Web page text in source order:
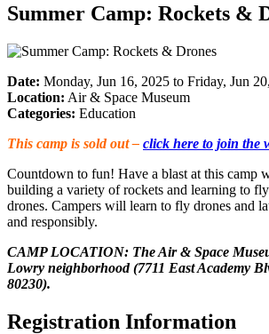
Summer Camp: Rockets &
Date: Monday, Jun 16, 2025 to Friday, Jun
Location: Air & Space Museum
Categories: Education
This camp is sold out – click here to join the
Countdown to fun! Have a blast at this camp
building a variety of rockets and learning to
drones. Campers will learn to fly drones and
and responsibly.
CAMP LOCATION: The Air & Space
Lowry neighborhood (7711 East Academy
80230).
Registration Information